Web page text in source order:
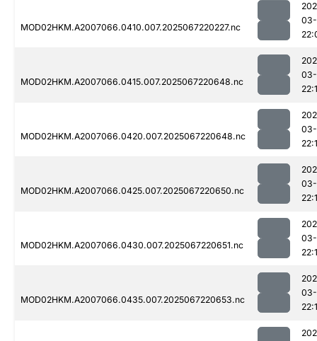
MOD02HKM.A2007066.0410.007.2025067220227.nc
MOD02HKM.A2007066.0415.007.2025067220648.nc
MOD02HKM.A2007066.0420.007.2025067220648.nc
MOD02HKM.A2007066.0425.007.2025067220650.nc
MOD02HKM.A2007066.0430.007.2025067220651.nc
MOD02HKM.A2007066.0435.007.2025067220653.nc